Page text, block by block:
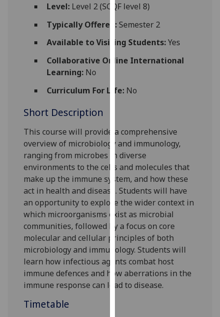
parties.
You
can
find
out
more
cookies
use
them
on
our
privacy
policy
page.
Analytics
I'm
happy
with
analytics
Level:Level 2 (SCQF level 8)
Typically Offered:Semester 2
Available to Visiting Students:Yes
Collaborative Online International
Learning:No
Curriculum For Life:No
Short Description
This course will provide a comprehensive
overview of microbiology and immunology,
rangingfrom microbes in diverse
environments tothe cells and molecules that
make up the immune system, and how these
act in health and disease. Students will have
an opportunity to explore the wider context in
which microorganisms exist as microbial
communities, followed by a focus on core
molecular and cellular principles of both
microbiology and immunology.Studentswill
learn how infectious agents combat host
immune defences and howaberrations in the
immune response can lead to disease.
Timetable